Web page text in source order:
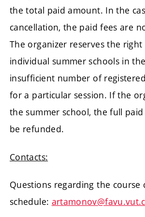
the total paid amount. In the
cancellation, the paid fees are
The organizer reserves the right
individual summer schools in
insufficient number of
for a particular session. If the
the summer school, the full
be refunded.
Contacts:
Questions regarding the course
schedule: